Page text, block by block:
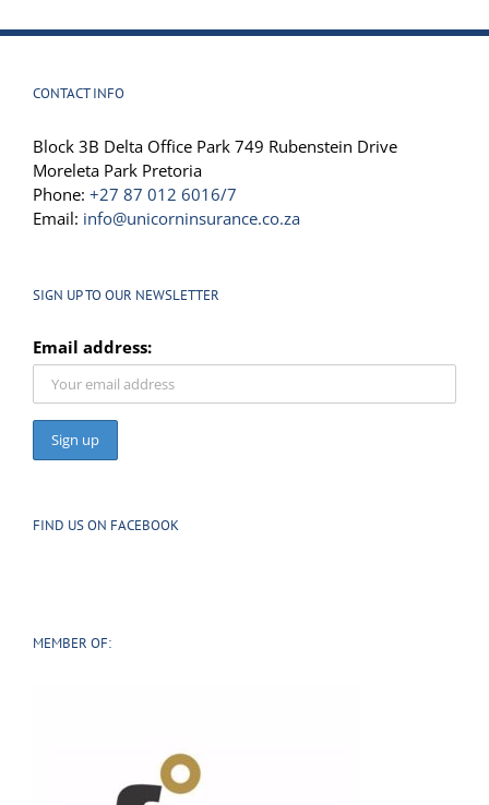
Block 3B Delta Office Park 749 Rubenstein Drive
Moreleta Park Pretoria
Phone:+27 87 012 6016/7
Email address: